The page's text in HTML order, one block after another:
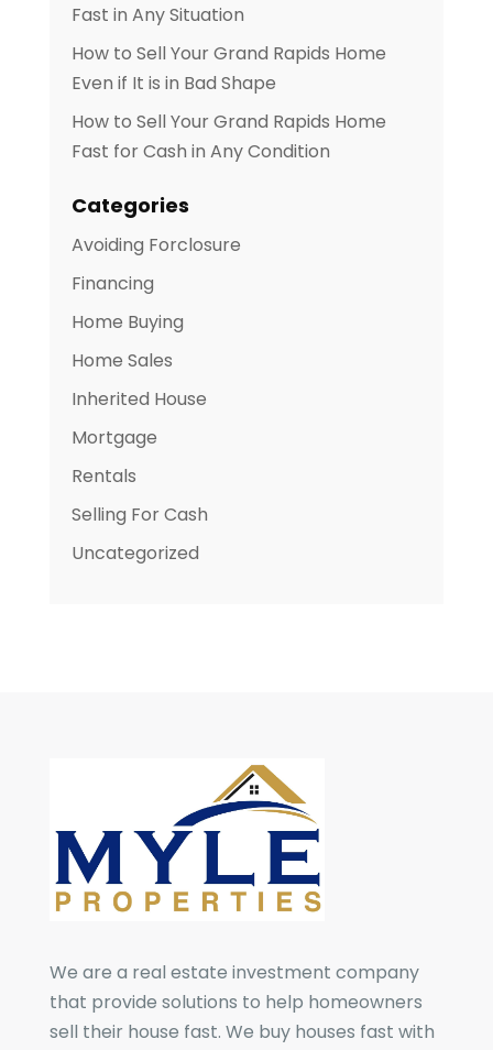
Fast in Any Situation
How to Sell Your Grand Rapids Home
Even if It is in Bad Shape
How to Sell Your Grand Rapids Home
Fast for Cash in Any Condition
Categories
Avoiding Forclosure
Financing
Home Buying
Home Sales
Inherited House
Mortgage
Rentals
Selling For Cash
Uncategorized
We are a real estate investment company
that provide solutions to help homeowners
sell their house fast. We buy houses fast with